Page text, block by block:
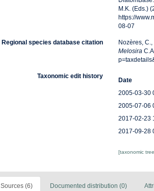
M.K. (Eds.)
https://
08-07
Regional species database citation
Nozères,
Melosira
Taxonomic edit history
Date
2005-03-30
2005-07-06
2017-02-23
2017-09-28
[taxonomic
Sources (6) Documented distribution (0)